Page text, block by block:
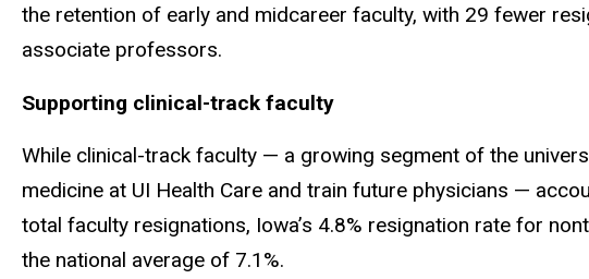
the retention of early and midcareer faculty, with 29 fewer
associate professors.
Supporting clinical-track faculty
While clinical-track faculty — a growing segment of the
medicine at UI Health Care and train future physicians —
total faculty resignations, Iowa’s 4.8% resignation rate for
the national average of 7.1%.